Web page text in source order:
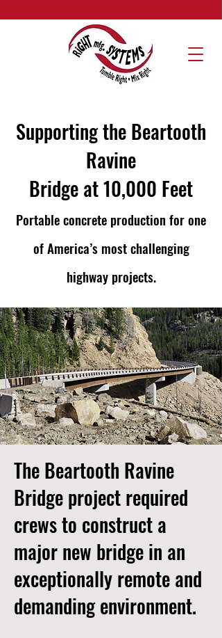
Supporting the Beartooth
Ravine
Bridge at 10,000 Feet
Portable concrete production for one
of America’s most challenging
highway projects.
The Beartooth Ravine
Bridge project required
crews to construct a
major new bridge in an
exceptionally remote and
demanding environment.